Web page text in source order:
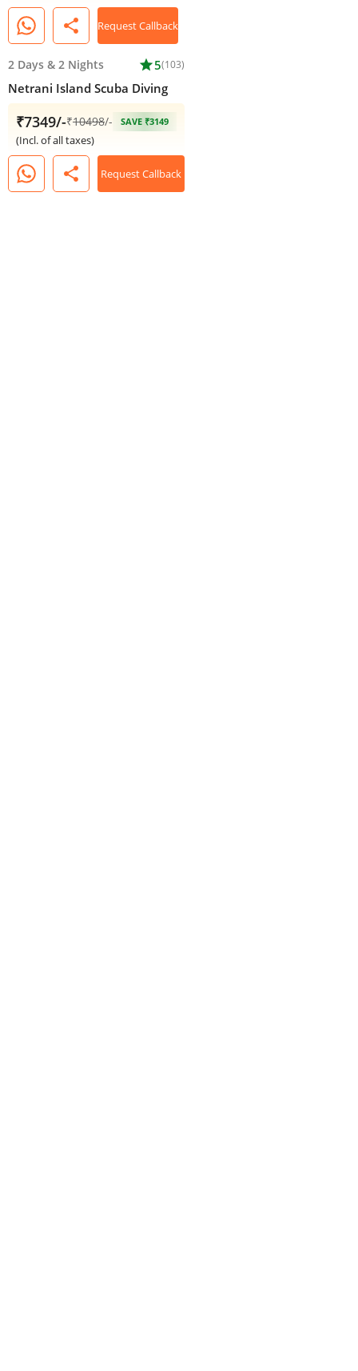
share Request Callback
2 Days & 2 Nights star5(103)
Netrani Island Scuba Diving
₹7349/-₹10498/- SAVE ₹3149
(Incl. of all taxes)
share Request Callback